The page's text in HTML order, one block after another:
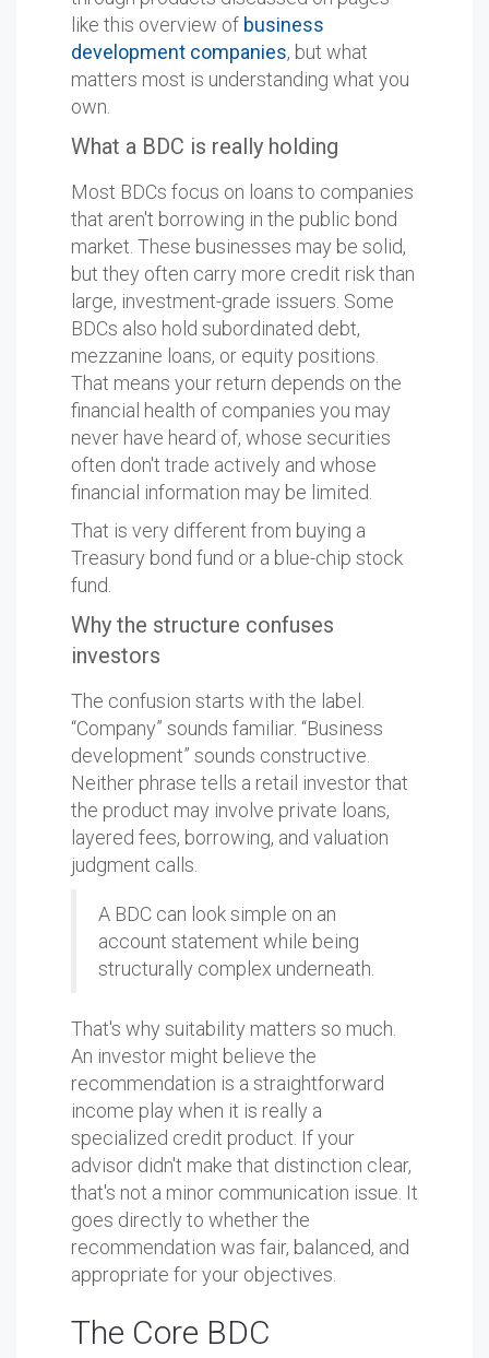
like this overview of business
development companies, but what
matters most is understanding what you
own.
What a BDC is really holding
Most BDCs focus on loans to companies
that aren't borrowing in the public bond
market. These businesses may be solid,
but they often carry more credit risk than
large, investment-grade issuers. Some
BDCs also hold subordinated debt,
mezzanine loans, or equity positions.
That means your return depends on the
financial health of companies you may
never have heard of, whose securities
often don't trade actively and whose
financial information may be limited.
That is very different from buying a
Treasury bond fund or a blue-chip stock
fund.
Why the structure confuses
investors
The confusion starts with the label.
“Company” sounds familiar. “Business
development” sounds constructive.
Neither phrase tells a retail investor that
the product may involve private loans,
layered fees, borrowing, and valuation
judgment calls.
A BDC can look simple on an
account statement while being
structurally complex underneath.
That's why suitability matters so much.
An investor might believe the
recommendation is a straightforward
income play when it is really a
specialized credit product. If your
advisor didn't make that distinction clear,
that's not a minor communication issue. It
goes directly to whether the
recommendation was fair, balanced, and
appropriate for your objectives.
The Core BDC